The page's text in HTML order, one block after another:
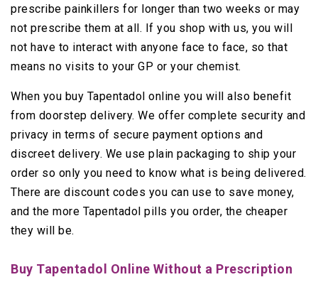
prescribe painkillers for longer than two weeks or may
not prescribe them at all. If you shop with us, you will
not have to interact with anyone face to face, so that
means no visits to your GP or your chemist.
When you buy Tapentadol online you will also benefit
from doorstep delivery. We offer complete security and
privacy in terms of secure payment options and
discreet delivery. We use plain packaging to ship your
order so only you need to know what is being delivered.
There are discount codes you can use to save money,
and the more Tapentadol pills you order, the cheaper
they will be.
Buy Tapentadol Online Without a Prescription